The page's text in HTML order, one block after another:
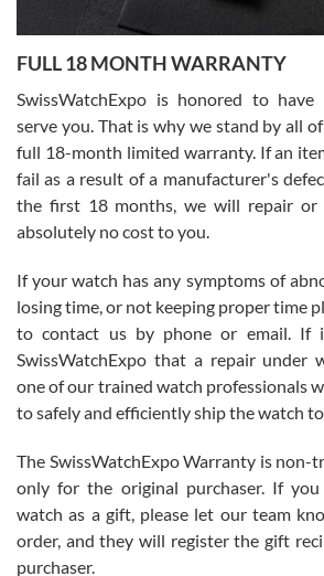
Ronak Patel
7/27/2026
Worked with Jason and from day one had an
knowledge. We discussed several watches over
with Jason, and Swiss watch Expo. I will be a
Roberto Alomar
7/26/2026
Great watch, will purchase many after the
am.on.my second cartier watch, tank large!
Mac L.
7/24/2026
FULL 18 MONTH WARRANTY
SwissWatchExpo is honored to
serve you. That is why we stand by all
full 18-month limited warranty. If an
fail as a result of a manufacturer's
the first 18 months, we will repair or
absolutely no cost to you.
If your watch has any symptoms of
losing time, or not keeping proper time
to contact us by phone or email. If
SwissWatchExpo that a repair under
one of our trained watch professionals
to safely and efficiently ship the watch
The SwissWatchExpo Warranty is non-
only for the original purchaser. If
watch as a gift, please let our team
order, and they will register the gift
purchaser.